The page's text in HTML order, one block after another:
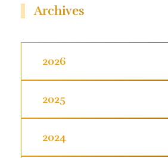
Archives
2026
2025
2024